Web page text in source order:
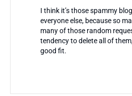
I think it’s those spammy
everyone else, because so
many of those random
tendency to delete all of
good fit.